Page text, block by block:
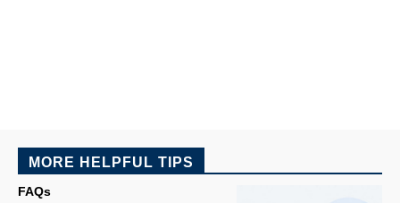
MORE HELPFUL TIPS
FAQs